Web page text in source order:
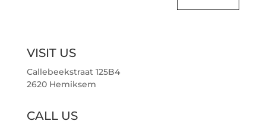
VISIT US
Callebeekstraat 125B4
2620 Hemiksem
CALL US